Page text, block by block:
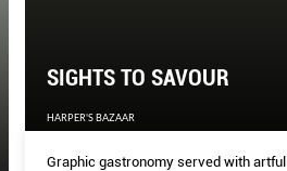
SIGHTS TO SAVOUR
HARPER'S BAZAAR
SIGHTS TO SAVOUR
HARPER'S BAZAAR
Graphic gastronomy served with artful